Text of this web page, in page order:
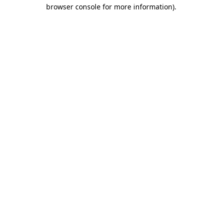
browser console for more information).